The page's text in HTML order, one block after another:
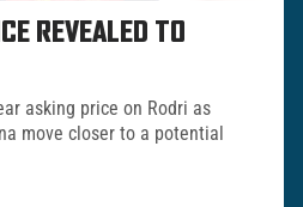
REVEALED TO
asking price on Rodri as
move closer to a potential